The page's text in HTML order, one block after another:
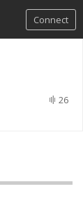
Connect
26